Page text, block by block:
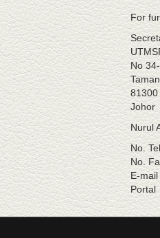
For
No
81300
Johor
Nurul
No.
No.
E-